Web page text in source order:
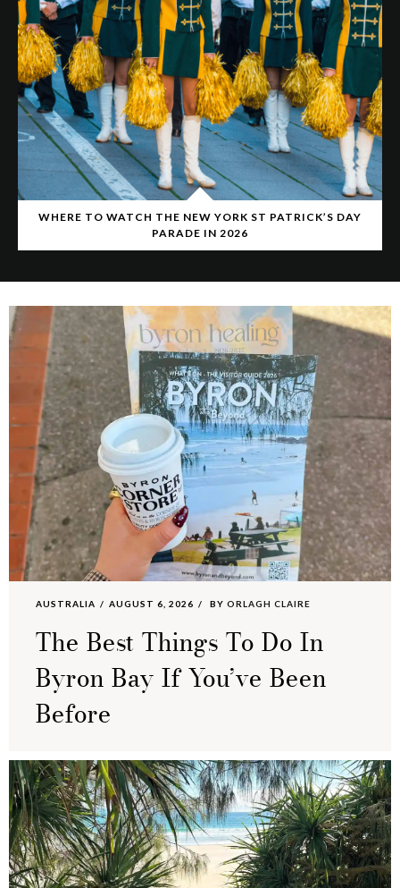
WHERE TO WATCH THE NEW YORK ST PATRICK’S DAY
PARADE IN 2026
AUSTRALIA AUGUST 6, 2026 BY ORLAGH CLAIRE
The Best Things To Do In
Byron Bay If You’ve Been
Before